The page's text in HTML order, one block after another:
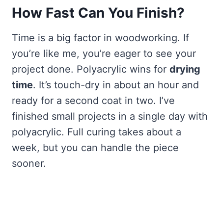
How Fast Can You Finish?
Time is a big factor in woodworking. If
you’re like me, you’re eager to see your
project done. Polyacrylic wins for drying
time. It’s touch-dry in about an hour and
ready for a second coat in two. I’ve
finished small projects in a single day with
polyacrylic. Full curing takes about a
week, but you can handle the piece
sooner.